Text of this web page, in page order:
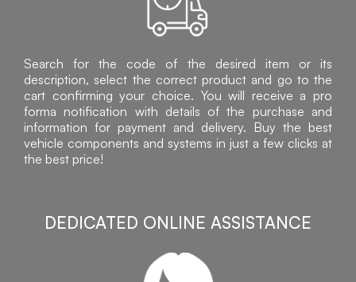
Search for the code of the desired item or its
description, select the correct product and go to the
cart confirming your choice. You will receive a pro
forma notification with details of the purchase and
information for payment and delivery. Buy the best
vehicle components and systems in just a few clicks at
the best price!
DEDICATED ONLINE ASSISTANCE